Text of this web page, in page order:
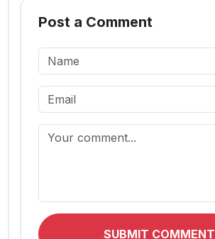
Post a Comment
SUBMIT COMMENT